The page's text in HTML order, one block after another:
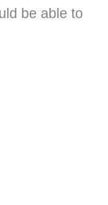
be able to